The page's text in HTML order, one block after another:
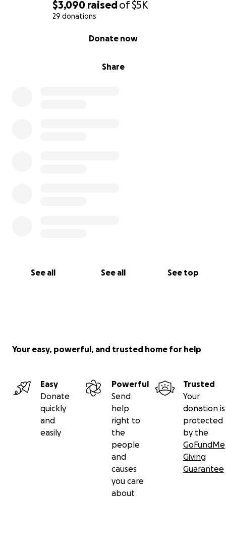
$3,090 raisedof$5K
29 donations
Share
Donate now
See all See all See top
Your easy, powerful, and trusted home for help
Easy
Donate
quickly
and
easily
Powerful
Send
help
right to
the
people
and
causes
you care
about
Trusted
Your
donation is
protected
by the
GoFundMe
Giving
Guarantee